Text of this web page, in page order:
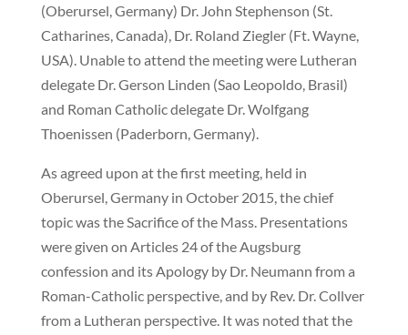
(Oberursel, Germany) Dr. John Stephenson (St.
Catharines, Canada), Dr. Roland Ziegler (Ft. Wayne,
USA). Unable to attend the meeting were Lutheran
delegate Dr. Gerson Linden (Sao Leopoldo, Brasil)
and Roman Catholic delegate Dr. Wolfgang
Thoenissen (Paderborn, Germany).
As agreed upon at the first meeting, held in
Oberursel, Germany in October 2015, the chief
topic was the Sacrifice of the Mass. Presentations
were given on Articles 24 of the Augsburg
confession and its Apology by Dr. Neumann from a
Roman-Catholic perspective, and by Rev. Dr. Collver
from a Lutheran perspective. It was noted that the